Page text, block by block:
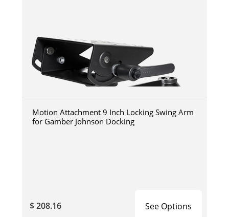
Motion Attachment 9 Inch Locking Swing Arm
for Gamber Johnson Docking
$ 208.16 See Options